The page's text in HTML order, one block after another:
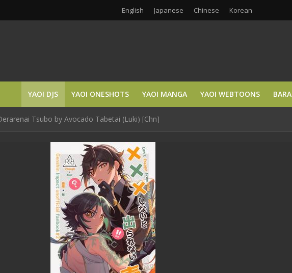
English Japanese Chinese Korean
YAOI DJS YAOI ONESHOTS YAOI MANGA YAOI WEBTOONS BARA
Tsubo by Avocado Tabetai (Luki) [Chn]